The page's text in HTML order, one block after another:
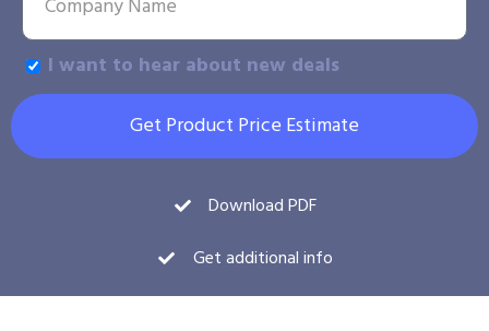
I want to hear about new deals
Get Product Price Estimate
Download PDF
Get additional info